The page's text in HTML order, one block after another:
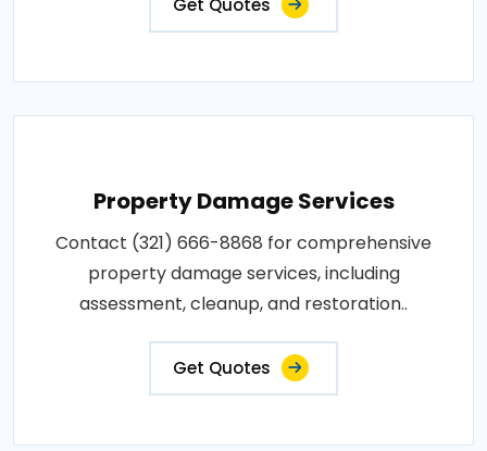
Property Damage Services
Contact (321) 666-8868 for comprehensive
property damage services, including
assessment, cleanup, and restoration..
Get Quotes